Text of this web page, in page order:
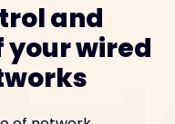
and
wired